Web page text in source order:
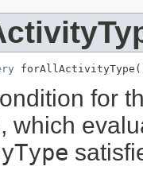
for
, which